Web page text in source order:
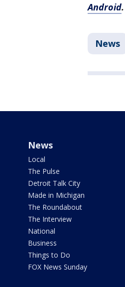
Android.
News
News
Local
The Pulse
Detroit Talk City
Made in Michigan
The Roundabout
The Interview
National
Business
Things to Do
FOX News Sunday